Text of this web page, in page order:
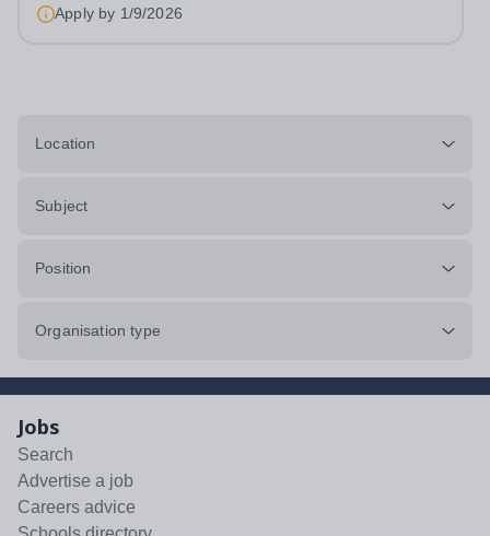
Apply by 1/9/2026
Location
Subject
Position
Organisation type
Jobs
Search
Advertise a job
Careers advice